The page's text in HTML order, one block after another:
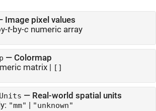
Image pixel values
t-by-c numeric array
— Colormap
matrix| []
— Real-world spatial units
"mm" "unknown"